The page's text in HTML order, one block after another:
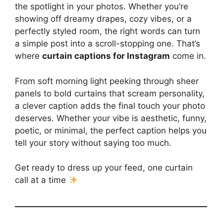
the spotlight in your photos. Whether you’re
showing off dreamy drapes, cozy vibes, or a
perfectly styled room, the right words can turn
a simple post into a scroll-stopping one. That’s
where curtain captions for Instagram come in.
From soft morning light peeking through sheer
panels to bold curtains that scream personality,
a clever caption adds the final touch your photo
deserves. Whether your vibe is aesthetic, funny,
poetic, or minimal, the perfect caption helps you
tell your story without saying too much.
Get ready to dress up your feed, one curtain
call at a time